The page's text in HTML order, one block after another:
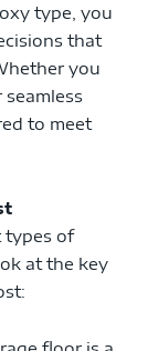
type, you
that
you
to meet
types of
at the key